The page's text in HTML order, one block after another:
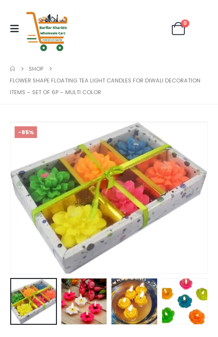
0
SHOP
FLOWER SHAPE FLOATING TEA LIGHT CANDLES FOR DIWALI DECORATION
ITEMS – SET OF 6P – MULTI COLOR
-85%